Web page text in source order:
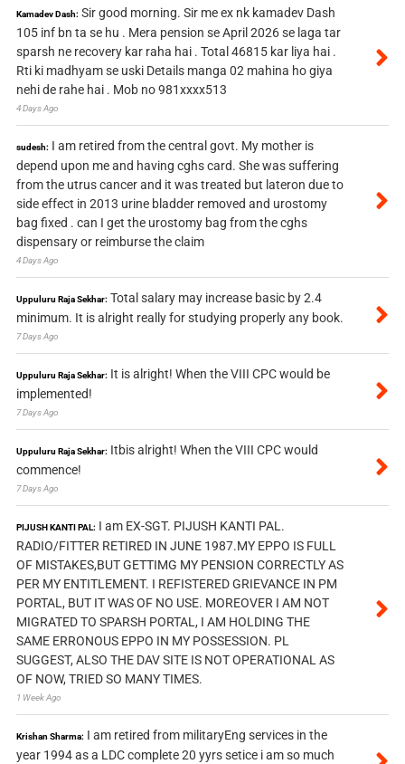
Kamadev Dash: Sir good morning. Sir me ex nk kamadev Dash
105 inf bn ta se hu . Mera pension se April 2026 se laga tar
sparsh ne recovery kar raha hai . Total 46815 kar liya hai .
Rti ki madhyam se uski Details manga 02 mahina ho giya
nehi de rahe hai . Mob no 981xxxx513
4 Days Ago
sudesh: I am retired from the central govt. My mother is
depend upon me and having cghs card. She was suffering
from the utrus cancer and it was treated but lateron due to
side effect in 2013 urine bladder removed and urostomy
bag fixed . can I get the urostomy bag from the cghs
dispensary or reimburse the claim
4 Days Ago
Uppuluru Raja Sekhar: Total salary may increase basic by 2.4
minimum. It is alright really for studying properly any book.
7 Days Ago
Uppuluru Raja Sekhar: It is alright! When the VIII CPC would be
implemented!
7 Days Ago
Uppuluru Raja Sekhar: Itbis alright! When the VIII CPC would
commence!
7 Days Ago
PIJUSH KANTI PAL: I am EX-SGT. PIJUSH KANTI PAL.
RADIO/FITTER RETIRED IN JUNE 1987.MY EPPO IS FULL
OF MISTAKES,BUT GETTIMG MY PENSION CORRECTLY AS
PER MY ENTITLEMENT. I REFISTERED GRIEVANCE IN PM
PORTAL, BUT IT WAS OF NO USE. MOREOVER I AM NOT
MIGRATED TO SPARSH PORTAL, I AM HOLDING THE
SAME ERRONOUS EPPO IN MY POSSESSION. PL
SUGGEST, ALSO THE DAV SITE IS NOT OPERATIONAL AS
OF NOW, TRIED SO MANY TIMES.
1 Week Ago
Krishan Sharma: I am retired from militaryEng services in the
year 1994 as a LDC complete 20 yyrs setice i am so much